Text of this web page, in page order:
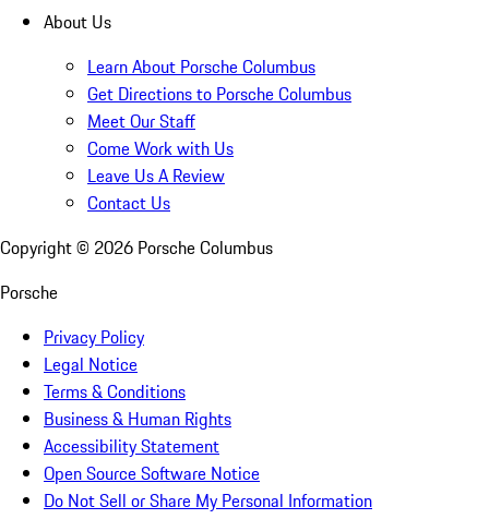
About Us
Learn About Porsche Columbus
Get Directions to Porsche Columbus
Meet Our Staff
Come Work with Us
Leave Us A Review
Contact Us
Copyright © 2026 Porsche Columbus
Porsche
Privacy Policy
Legal Notice
Terms & Conditions
Business & Human Rights
Accessibility Statement
Open Source Software Notice
Do Not Sell or Share My Personal Information